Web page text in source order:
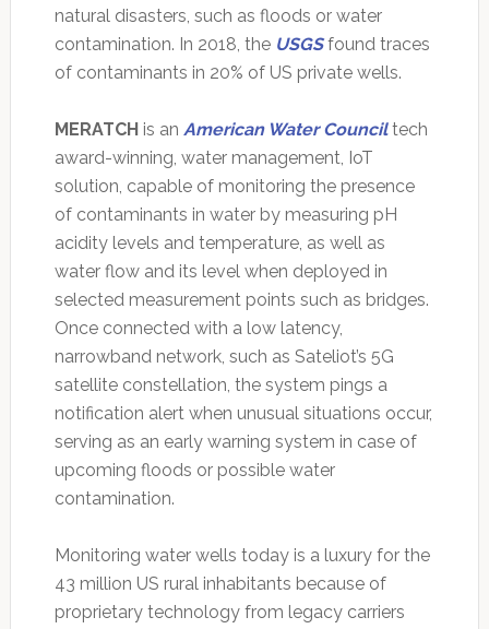
natural disasters, such as floods or water
contamination. In 2018, the USGSfound traces
of contaminants in 20% of US private wells.
MERATCHis an American Water Counciltech
award-winning, water management, IoT
solution, capable of monitoring the presence
of contaminants in water by measuring pH
acidity levels and temperature, as well as
water flow and its level when deployed in
selected measurement points such as bridges.
Once connected with a low latency,
narrowband network, such as Sateliot’s 5G
satellite constellation, the system pings a
notification alert when unusual situations occur,
serving as an early warning system in case of
upcoming floods or possible water
contamination.
Monitoring water wells today is a luxury for the
43 million US rural inhabitants because of
proprietary technology from legacy carriers